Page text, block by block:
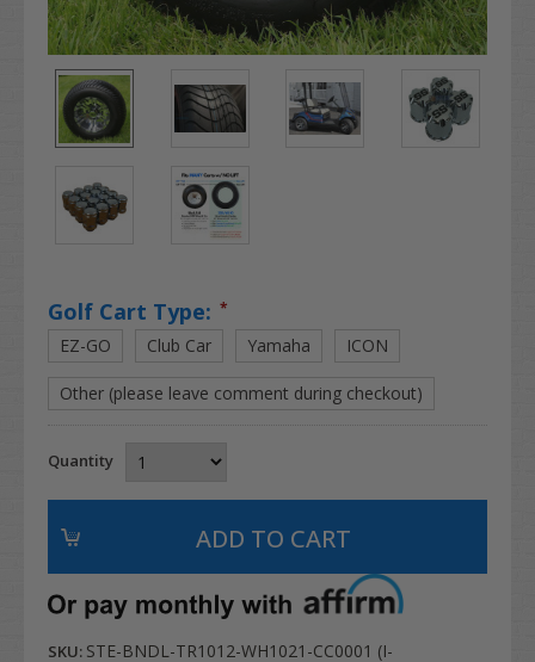
Golf Cart Type: *
EZ-GO Club Car Yamaha ICON
Other (please leave comment during checkout)
Quantity
SKU: STE-BNDL-TR1012-WH1021-CC0001 (I-